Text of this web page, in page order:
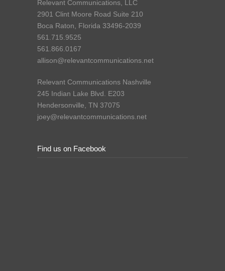
Relevant Communications, LLC
2901 Clint Moore Road Suite 210
Boca Raton, Florida 33496-2039
561.715.9525
561.866.0167
allison@relevantcommunications.net
Relevant Communications Nashville
245 Indian Lake Blvd. E203
Hendersonville, TN 37075
joey@relevantcommunications.net
Find us on Facebook